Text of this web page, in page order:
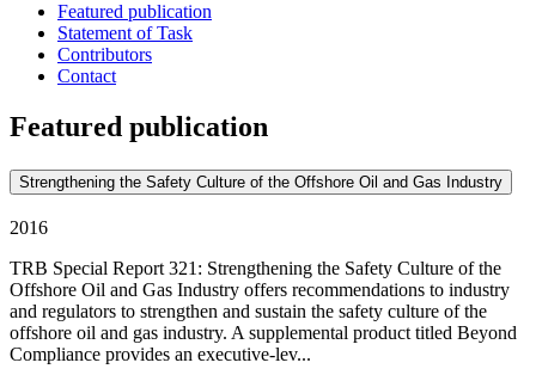
Featured publication
Statement of Task
Contributors
Contact
Featured publication
Strengthening the Safety Culture of the Offshore Oil and Gas Industry
2016
TRB Special Report 321: Strengthening the Safety Culture of the
Offshore Oil and Gas Industry offers recommendations to industry
and regulators to strengthen and sustain the safety culture of the
offshore oil and gas industry. A supplemental product titled Beyond
Compliance provides an executive-lev...